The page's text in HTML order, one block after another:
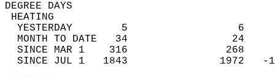
DEGREE
YESTERDAY        5
MONTH TO DATE   34
SINCE MAR 1    316
SINCE JUL 1   1843